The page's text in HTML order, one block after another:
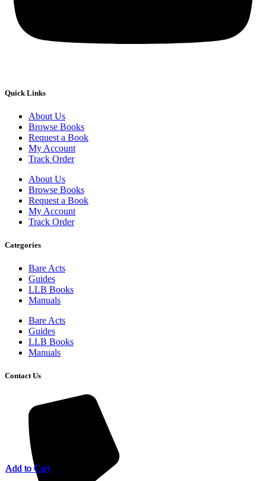
Add to Cart
Add to Cart
Add to Cart
Add to Cart
Quick Links
About Us
Browse Books
Request a Book
My Account
Track Order
About Us
Browse Books
Request a Book
My Account
Track Order
Categories
Bare Acts
Guides
LLB Books
Manuals
Bare Acts
Guides
LLB Books
Manuals
Contact Us